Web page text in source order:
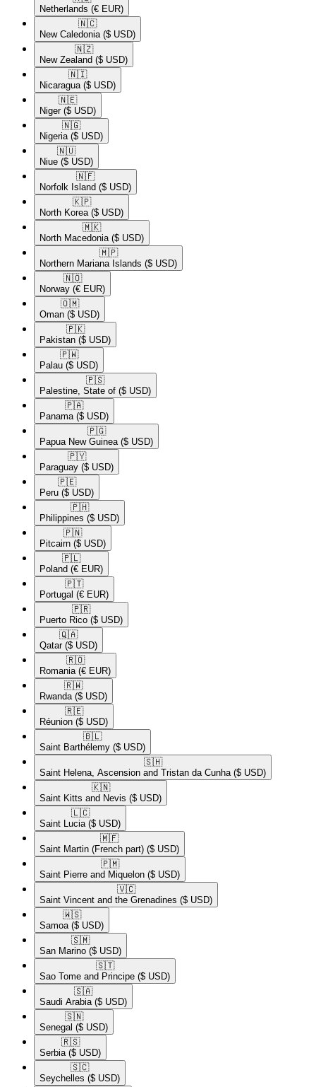
Netherlands (€ EUR)
🇳🇨​
New Caledonia ($ USD)
🇳🇿​
New Zealand ($ USD)
🇳🇮​
Nicaragua ($ USD)
🇳🇪​
Niger ($ USD)
🇳🇬​
Nigeria ($ USD)
🇳🇺​
Niue ($ USD)
🇳🇫​
Norfolk Island ($ USD)
🇰🇵​
North Korea ($ USD)
🇲🇰​
North Macedonia ($ USD)
🇲🇵​
Northern Mariana Islands ($ USD)
🇳🇴​
Norway (€ EUR)
🇴🇲​
Oman ($ USD)
🇵🇰​
Pakistan ($ USD)
🇵🇼​
Palau ($ USD)
🇵🇸​
Palestine, State of ($ USD)
🇵🇦​
Panama ($ USD)
🇵🇬​
Papua New Guinea ($ USD)
🇵🇾​
Paraguay ($ USD)
🇵🇪​
Peru ($ USD)
🇵🇭​
Philippines ($ USD)
🇵🇳​
Pitcairn ($ USD)
🇵🇱​
Poland (€ EUR)
🇵🇹​
Portugal (€ EUR)
🇵🇷​
Puerto Rico ($ USD)
🇶🇦​
Qatar ($ USD)
🇷🇴​
Romania (€ EUR)
🇷🇼​
Rwanda ($ USD)
🇷🇪​
Réunion ($ USD)
🇧🇱​
Saint Barthélemy ($ USD)
🇸🇭​
Saint Helena, Ascension and Tristan da Cunha ($ USD)
🇰🇳​
Saint Kitts and Nevis ($ USD)
🇱🇨​
Saint Lucia ($ USD)
🇲🇫​
Saint Martin (French part) ($ USD)
🇵🇲​
Saint Pierre and Miquelon ($ USD)
🇻🇨​
Saint Vincent and the Grenadines ($ USD)
🇼🇸​
Samoa ($ USD)
🇸🇲​
San Marino ($ USD)
🇸🇹​
Sao Tome and Principe ($ USD)
🇸🇦​
Saudi Arabia ($ USD)
🇸🇳​
Senegal ($ USD)
🇷🇸​
Serbia ($ USD)
🇸🇨​
Seychelles ($ USD)